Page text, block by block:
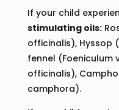
If your child
stimulating oils:
officinalis), Hyssop
fennel (Foeniculum
officinalis),
camphora).